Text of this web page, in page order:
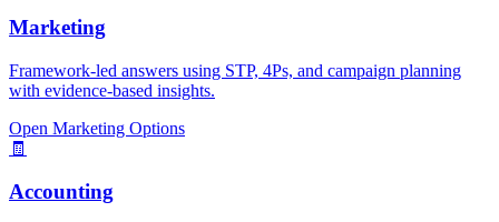
Marketing
Framework-led answers using STP, 4Ps, and campaign planning
with evidence-based insights.
Open Marketing Options
🧾
Accounting